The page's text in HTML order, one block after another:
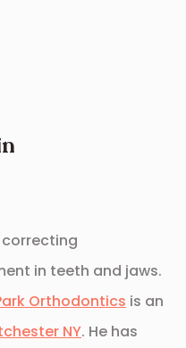
in teeth and jaws.
Orthodontics is an
NY. He has